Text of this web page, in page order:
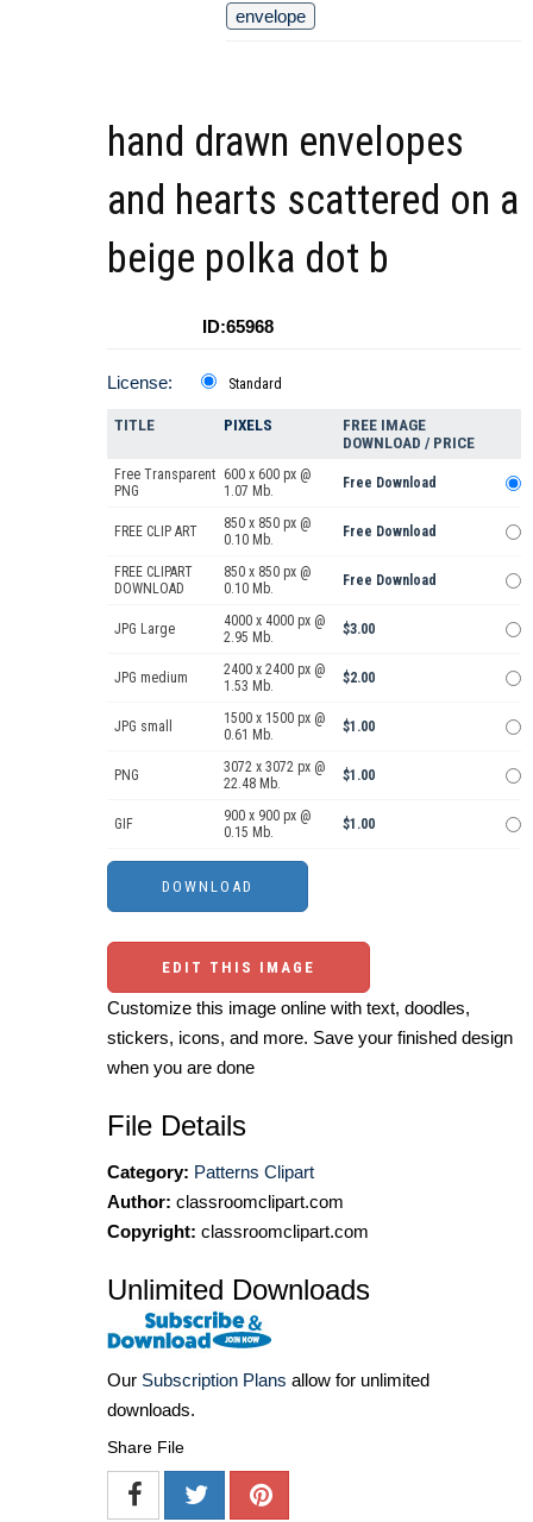
envelope
hand drawn envelopes
and hearts scattered on a
beige polka dot b
ID:65968
License: Standard
TITLE PIXELS
FREE IMAGE
DOWNLOAD / PRICE
Free Transparent
PNG
600 x 600 px @
1.07 Mb.
Free Download
FREE CLIP ART
850 x 850 px @
0.10 Mb.
Free Download
FREE CLIPART
DOWNLOAD
850 x 850 px @
0.10 Mb.
Free Download
JPG Large
4000 x 4000 px @
2.95 Mb.
$3.00
JPG medium
2400 x 2400 px @
1.53 Mb.
$2.00
JPG small
1500 x 1500 px @
0.61 Mb.
$1.00
PNG
3072 x 3072 px @
22.48 Mb.
$1.00
GIF
900 x 900 px @
0.15 Mb.
$1.00
EDIT THIS IMAGE
Customize this image online with text, doodles,
stickers, icons, and more. Save your finished design
when you are done
File Details
Category: Patterns Clipart
Author: classroomclipart.com
Copyright: classroomclipart.com
Unlimited Downloads
Our Subscription Plans allow for unlimited
downloads.
Share File